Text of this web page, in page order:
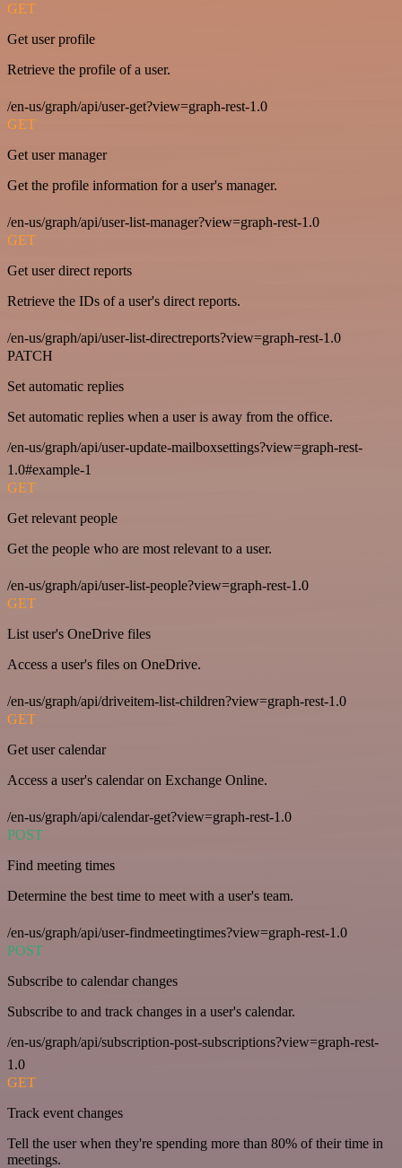
GET
Get user profile
Retrieve the profile of a user.
/en-us/graph/api/user-get?view=graph-rest-1.0
GET
Get user manager
Get the profile information for a user's manager.
/en-us/graph/api/user-list-manager?view=graph-rest-1.0
GET
Get user direct reports
Retrieve the IDs of a user's direct reports.
/en-us/graph/api/user-list-directreports?view=graph-rest-1.0
PATCH
Set automatic replies
Set automatic replies when a user is away from the office.
/en-us/graph/api/user-update-mailboxsettings?view=graph-rest-
1.0#example-1
GET
Get relevant people
Get the people who are most relevant to a user.
/en-us/graph/api/user-list-people?view=graph-rest-1.0
GET
List user's OneDrive files
Access a user's files on OneDrive.
/en-us/graph/api/driveitem-list-children?view=graph-rest-1.0
GET
Get user calendar
Access a user's calendar on Exchange Online.
/en-us/graph/api/calendar-get?view=graph-rest-1.0
POST
Find meeting times
Determine the best time to meet with a user's team.
/en-us/graph/api/user-findmeetingtimes?view=graph-rest-1.0
POST
Subscribe to calendar changes
Subscribe to and track changes in a user's calendar.
/en-us/graph/api/subscription-post-subscriptions?view=graph-rest-
1.0
GET
Track event changes
Tell the user when they're spending more than 80% of their time in
meetings.